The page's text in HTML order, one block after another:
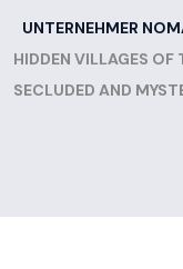
UNTERNEHMER
HIDDEN VILLAGES OF
SECLUDED AND